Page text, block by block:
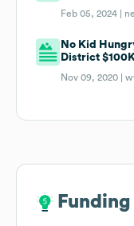
Feb 05, 2024 |
No Kid
District
Nov 09, 2020 |